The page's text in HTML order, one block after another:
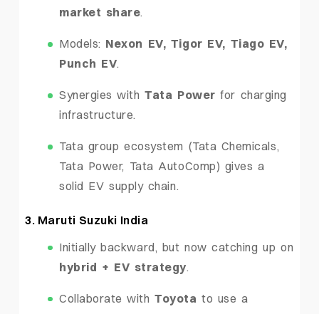
market share.
Models: Nexon EV, Tigor EV, Tiago EV,
Punch EV.
Synergies withTata Power for charging
infrastructure.
Tata group ecosystem (Tata Chemicals,
Tata Power, Tata AutoComp) gives a
solid EV supply chain.
3. Maruti Suzuki India
Initially backward, but now catching up on
hybrid + EV strategy.
Collaborate withToyota to use a